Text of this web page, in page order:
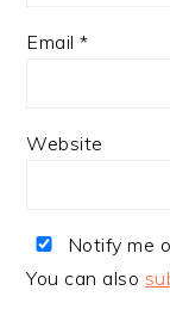
Email*
Website
Notify me
You can also